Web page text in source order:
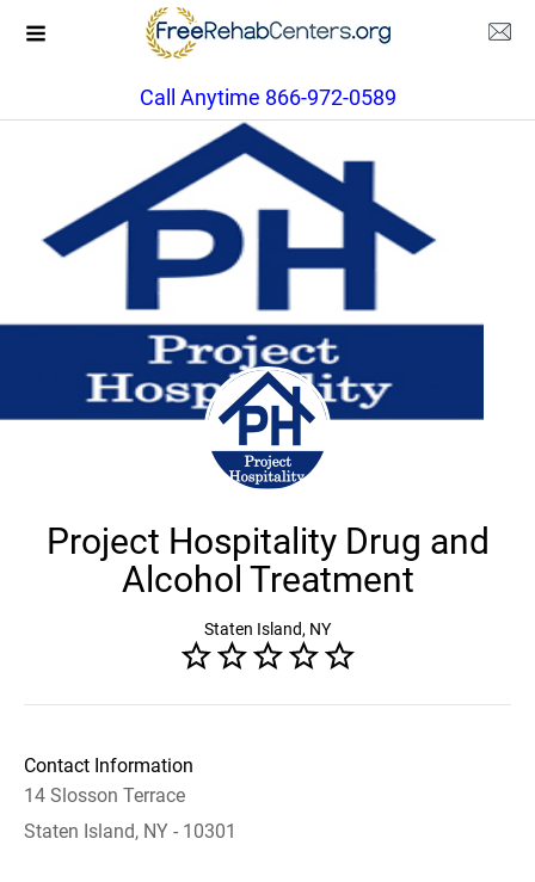
Call Anytime 866-972-0589
Project Hospitality Drug and
Alcohol Treatment
Staten Island, NY
Contact Information
14 Slosson Terrace
Staten Island, NY - 10301